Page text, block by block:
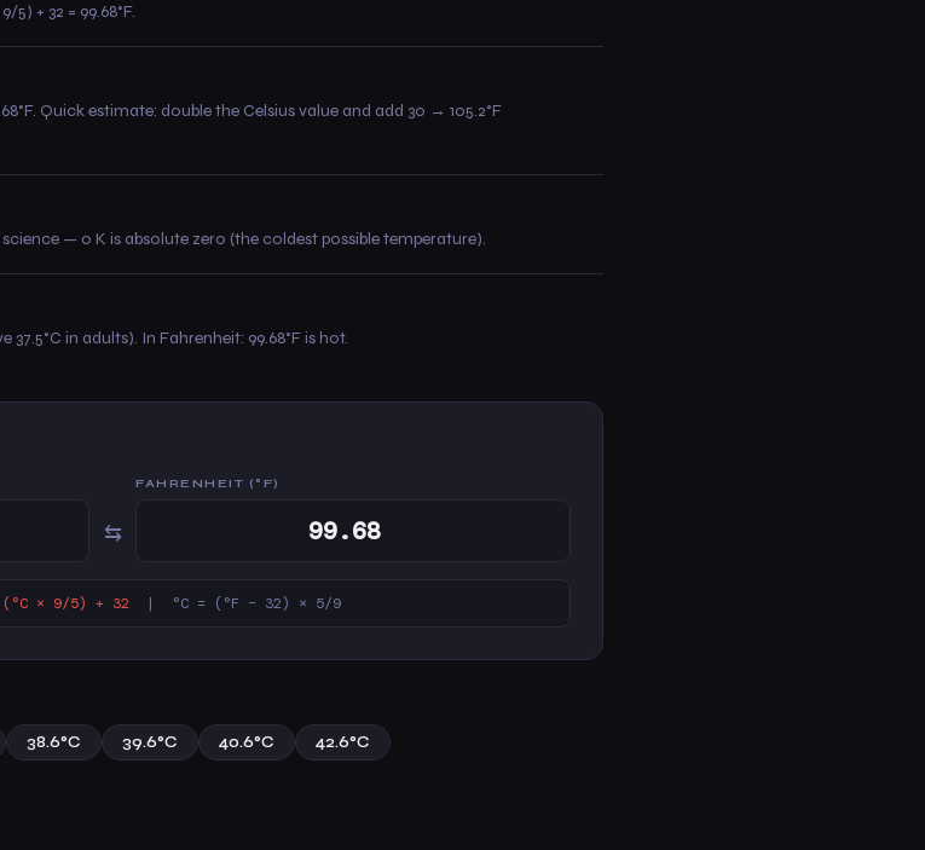
5) + 32 = 99.68°F.
Quick estimate: double the Celsius value and add 30 → 105.2°F
science — 0 K is absolute zero (the coldest possible temperature).
in adults). In Fahrenheit: 99.68°F is hot.
⇆
FAHRENHEIT (°F)
(°C × 9/5) + 32 | °C = (°F − 32) × 5/9
38.6°C 39.6°C 40.6°C 42.6°C